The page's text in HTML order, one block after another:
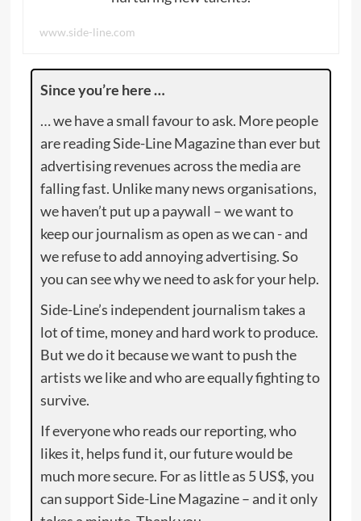
www.side-line.com
Since you’re here …
… we have a small favour to ask. More people
are reading Side-Line Magazine than ever but
advertising revenues across the media are
falling fast. Unlike many news organisations,
we haven’t put up a paywall – we want to
keep our journalism as open as we can - and
we refuse to add annoying advertising. So
you can see why we need to ask for your help.
Side-Line’s independent journalism takes a
lot of time, money and hard work to produce.
But we do it because we want to push the
artists we like and who are equally fighting to
survive.
If everyone who reads our reporting, who
likes it, helps fund it, our future would be
much more secure. For as little as 5 US$, you
can support Side-Line Magazine – and it only